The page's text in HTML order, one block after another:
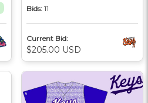
Bids: 11
Current Bid:
$205.00 USD